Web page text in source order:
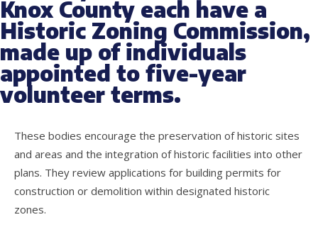
Knox County each have a
Historic Zoning Commission,
made up of individuals
appointed to five-year
volunteer terms.
These bodies encourage the preservation of historic sites
and areas and the integration of historic facilities into other
plans. They review applications for building permits for
construction or demolition within designated historic
zones.